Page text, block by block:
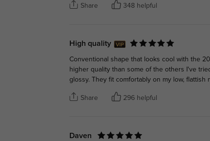
Share 348 helpful
High quality
Conventional shape that looks cool with the
higher quality than some of the others I've
glossy. They fit comfortably on my low, flattish
Share 296 helpful
Daven